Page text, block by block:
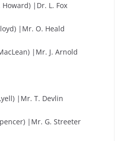
|Dr. L. Fox
|Mr. O. Heald
|Mr. J. Arnold
|Mr. T. Devlin
|Mr. G. Streeter